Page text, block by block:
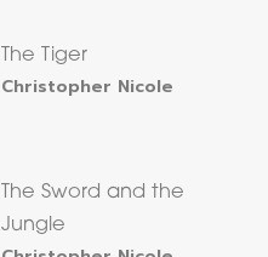
The Tiger
Christopher Nicole
The Sword and the
Jungle